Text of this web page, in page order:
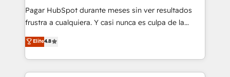
can support public sector companies as well the
other ones listed in our profile. Our services: -
build We can do lots of things. But everything we do
is there for you to: - Grow revenue, and run your
Pagar HubSpot durante meses sin ver resultados
frustra a cualquiera. Y casi nunca es culpa de la
herramienta: es del enfoque con el que se
implementó. Trabajamos con un catálogo de +80
casos de uso: cada uno resuelve un problema
concreto de tu operación en HubSpot. La entrega
Elite4.8